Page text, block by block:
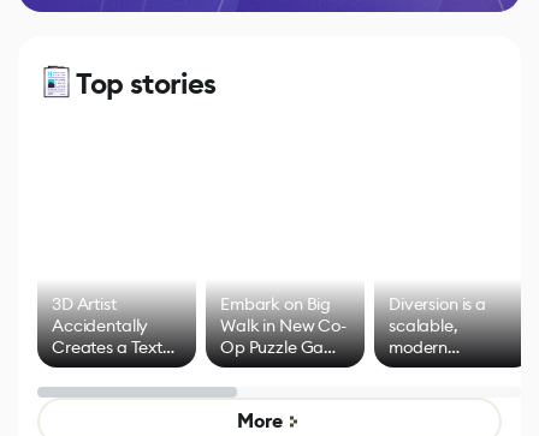
Top stories
3D Artist
Accidentally
Creates a Text
Effect System
Embark on Big
Walk in New Co-
Op Puzzle Game
by Developers of
Untitled Goose
Game
Diversion is a
scalable,
modern
alternative to
control options
More